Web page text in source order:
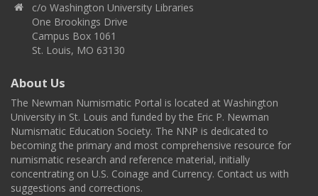
c/o Washington University Libraries
One Brookings Drive
Campus Box 1061
St. Louis, MO 63130
About Us
The Newman Numismatic Portal is located at Washington
University in St. Louis and funded by the Eric P. Newman
Numismatic Education Society. The NNP is dedicated to
becoming the primary and most comprehensive resource for
numismatic research and reference material, initially
concentrating on U.S. Coinage and Currency. Contact us with
suggestions and corrections.